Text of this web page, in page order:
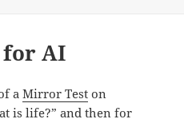
AI
aMirror Test on
is life?” and then for